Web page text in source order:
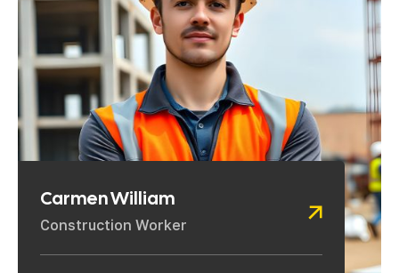
Carmen William
Construction Worker